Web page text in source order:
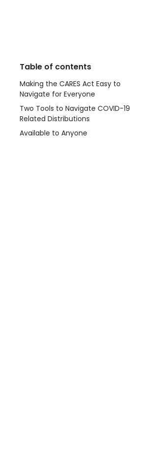
Table of contents
Making the CARES Act Easy to
Navigate for Everyone
Two Tools to Navigate COVID-19
Related Distributions
Available to Anyone